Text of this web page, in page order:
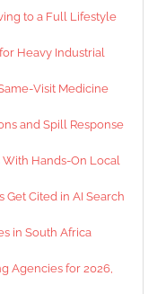
to a Full Lifestyle
Heavy Industrial
Visit Medicine
and Spill Response
With Hands-On Local
Get Cited in AI Search
in South Africa
Agencies for 2026,